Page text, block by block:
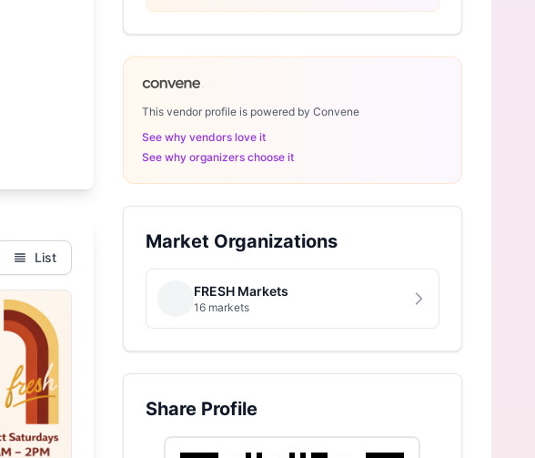
List
This vendor profile is powered by Convene
See why vendors love it
See why organizers choose it
Market Organizations
FRESH Markets
16 markets
Share Profile